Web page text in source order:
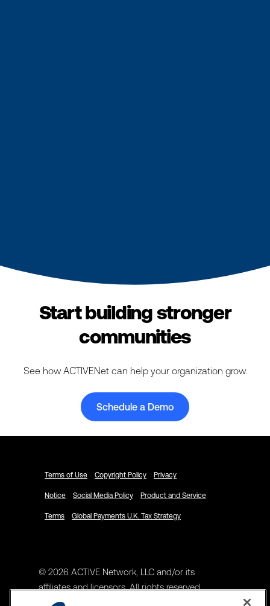
Start building stronger
communities
See how ACTIVENet can help your organization grow.
Schedule a Demo
Terms of Use Copyright Policy Privacy
Notice Social Media Policy Product and Service
Terms Global Payments U.K. Tax Strategy
© 2026 ACTIVE Network, LLC and/or its
affiliates and licensors. All rights reserved.